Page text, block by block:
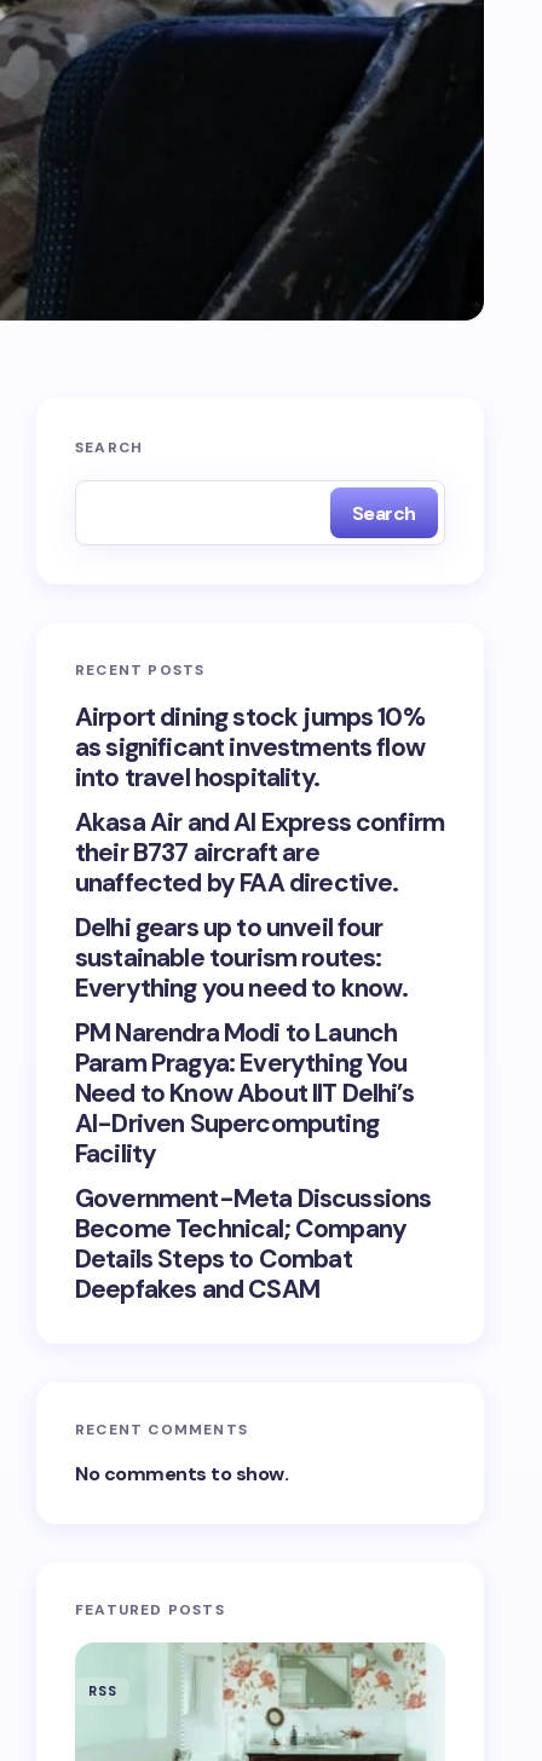
SEARCH
Search
RECENT POSTS
Airport dining stock jumps 10%
as significant investments flow
into travel hospitality.
Akasa Air and AI Express confirm
their B737 aircraft are
unaffected by FAA directive.
Delhi gears up to unveil four
sustainable tourism routes:
Everything you need to know.
PM Narendra Modi to Launch
Param Pragya: Everything You
Need to Know About IIT Delhi’s
AI-Driven Supercomputing
Facility
Government-Meta Discussions
Become Technical; Company
Details Steps to Combat
Deepfakes and CSAM
RECENT COMMENTS
No comments to show.
FEATURED POSTS
RSS